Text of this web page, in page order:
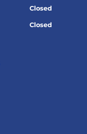
Closed
Closed